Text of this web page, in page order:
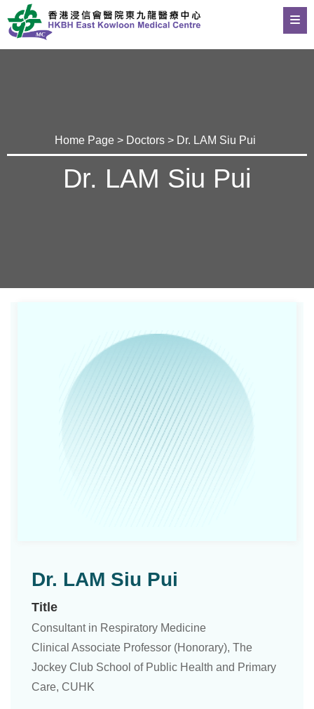
Home Page > Doctors > Dr. LAM Siu Pui
Dr. LAM Siu Pui
Dr. LAM Siu Pui
Title
Consultant in Respiratory Medicine
Clinical Associate Professor (Honorary), The
Jockey Club School of Public Health and Primary
Care, CUHK